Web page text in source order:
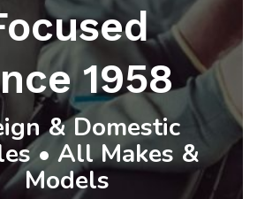
1958
& Domestic
• All Makes &
Models